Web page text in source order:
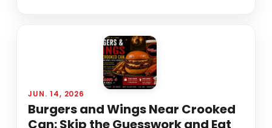
JUN. 14, 2026
Burgers and Wings Near Crooked
Can: Skip the Guesswork and Eat